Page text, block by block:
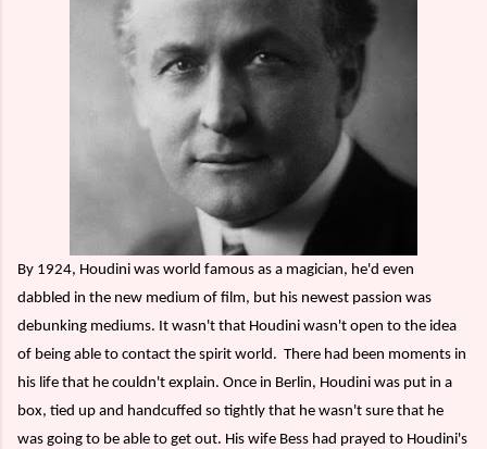
By 1924, Houdini was world famous as a magician, he'd even
dabbled in the new medium of film, but his newest passion was
debunking mediums. It wasn't that Houdini wasn't open to the idea
of being able to contact the spirit world. There had been moments in
his life that he couldn't explain. Once in Berlin, Houdini was put in a
box, tied up and handcuffed so tightly that he wasn't sure that he
was going to be able to get out. His wife Bess had prayed to Houdini's